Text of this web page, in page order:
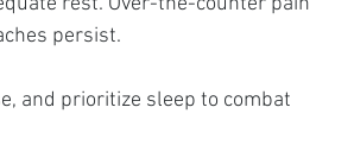
persist.
and prioritize sleep to combat